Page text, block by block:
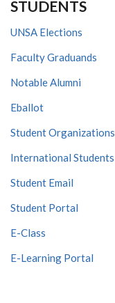
STUDENTS
UNSA Elections
Faculty Graduands
Notable Alumni
Eballot
Student Organizations
International Students
Student Email
Student Portal
E-Class
E-Learning Portal